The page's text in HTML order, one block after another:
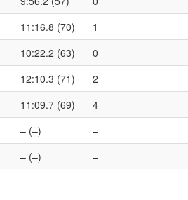
11:16.8 (70) 1
10:22.2 (63) 0
12:10.3 (71) 2
11:09.7 (69) 4
– (–) –
– (–) –